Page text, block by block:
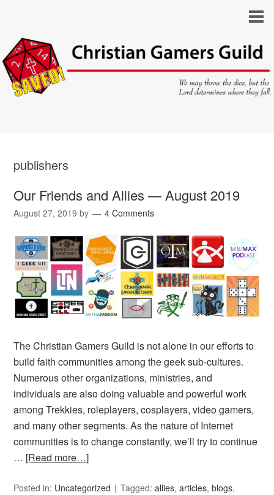
publishers
Our Friends and Allies — August 2019
August 27, 2019 by 4 Comments
The Christian Gamers Guild is not alone in our efforts to
build faith communities among the geek sub-cultures.
Numerous other organizations, ministries, and
individuals are also doing valuable and powerful work
among Trekkies, roleplayers, cosplayers, video gamers,
and many other segments. As the nature of Internet
communities is to change constantly, we’ll try to continue
… [Read more…]
Posted in: Uncategorized Tagged:allies,articles,blogs,